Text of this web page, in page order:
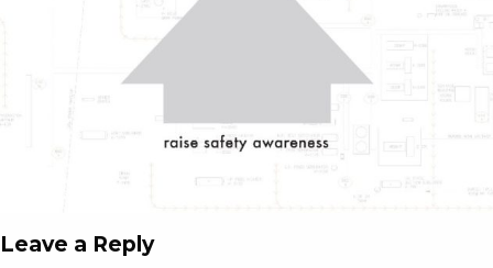
Leave a Reply